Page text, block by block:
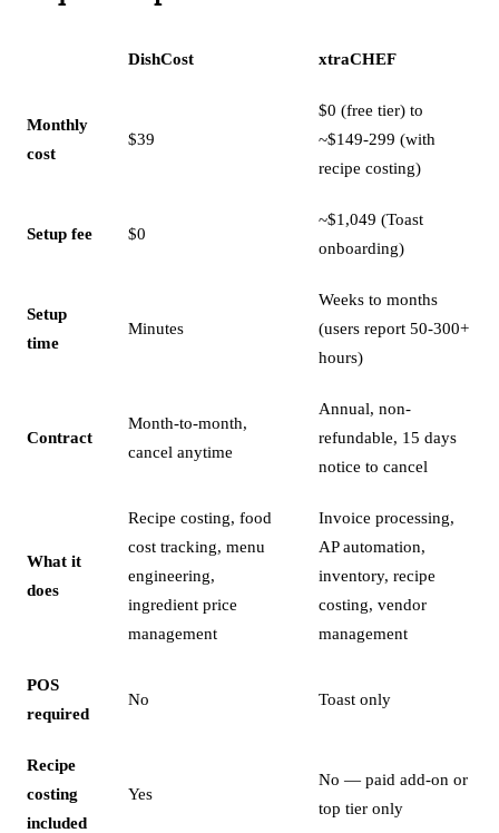
DishCost xtraCHEF
Monthly
cost
$39
$0 (free tier) to
~$149-299 (with
recipe costing)
Setup fee $0
~$1,049 (Toast
onboarding)
Setup
time
Minutes
Weeks to months
(users report 50-300+
hours)
Contract
Month-to-month,
cancel anytime
Annual, non-
refundable, 15 days
notice to cancel
What it
does
Recipe costing, food
cost tracking, menu
engineering,
ingredient price
management
Invoice processing,
AP automation,
inventory, recipe
costing, vendor
management
POS
required
No Toast only
Recipe
costing
included
Yes
No — paid add-on or
top tier only